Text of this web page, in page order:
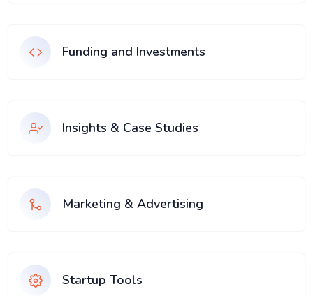
Funding and Investments
Insights & Case Studies
Marketing & Advertising
Startup Tools